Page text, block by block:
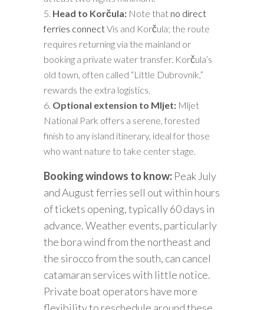
Head to Korčula: Note that no direct
ferries connectVis and Korčula; the route
requires returning via the mainland or
booking a private water transfer. Korčula’s
old town, often called “Little Dubrovnik,”
rewards the extra logistics.
Optional extension to Mljet: Mljet
National Park offers a serene, forested
finish to any island itinerary, ideal for those
who want nature to take center stage.
Booking windows to know: Peak July
and August ferries sell out within hours
of tickets opening, typically 60 days in
advance. Weather events, particularly
the bora wind from the northeast and
the sirocco from the south, can cancel
catamaran services with little notice.
Private boat operators have more